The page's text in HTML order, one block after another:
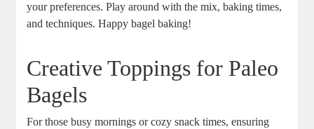
your preferences. Play around with the mix, baking times,
and techniques. Happy bagel baking!
Creative Toppings for Paleo
Bagels
For those busy mornings or cozy snack times, ensuring